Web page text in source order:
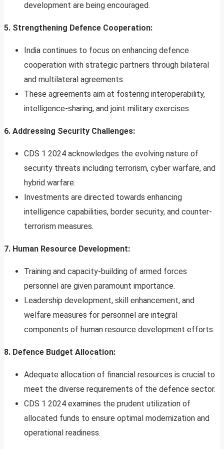
development are being encouraged.
5. Strengthening Defence Cooperation:
India continues to focus on enhancing defence
cooperation with strategic partners through bilateral
and multilateral agreements.
These agreements aim at fostering interoperability,
intelligence-sharing, and joint military exercises.
6. Addressing Security Challenges:
CDS 1 2024 acknowledges the evolving nature of
security threats including terrorism, cyber warfare, and
hybrid warfare.
Investments are directed towards enhancing
intelligence capabilities, border security, and counter-
terrorism measures.
7. Human Resource Development:
Training and capacity-building of armed forces
personnel are given paramount importance.
Leadership development, skill enhancement, and
welfare measures for personnel are integral
components of human resource development efforts.
8. Defence Budget Allocation:
Adequate allocation of financial resources is crucial to
meet the diverse requirements of the defence sector.
CDS 1 2024 examines the prudent utilization of
allocated funds to ensure optimal modernization and
operational readiness.